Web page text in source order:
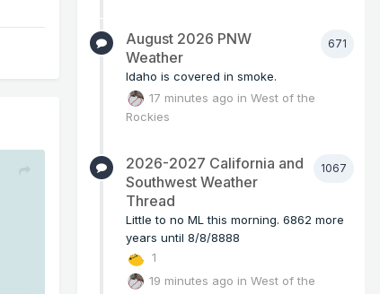
671
August 2026 PNW
Weather
Idaho is covered in smoke.
17 minutes ago inWest of the
Rockies
1067
2026-2027 California and
Southwest Weather
Thread
Little to no ML this morning. 6862 more
years until 8/8/8888
1
19 minutes ago inWest of the